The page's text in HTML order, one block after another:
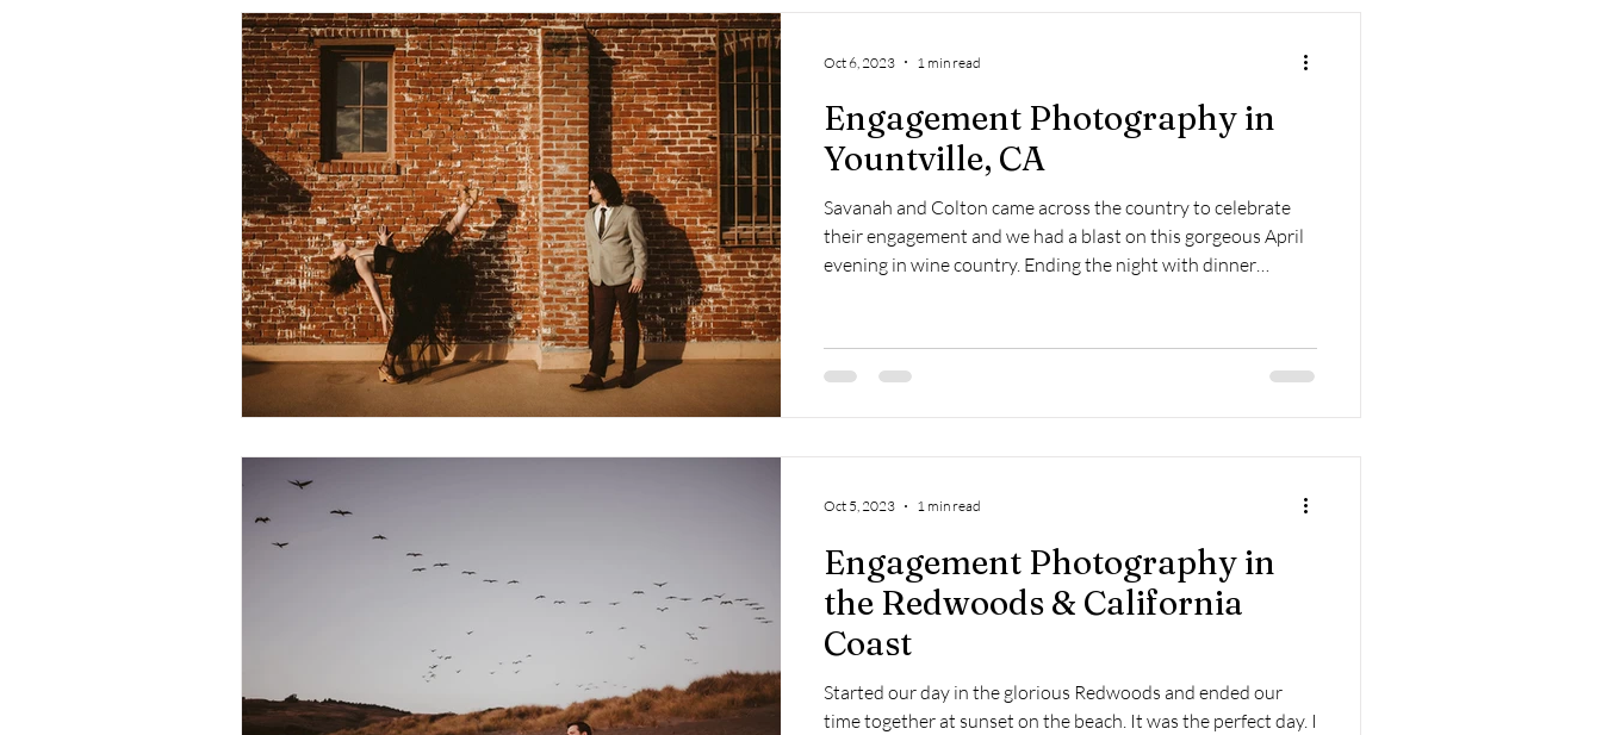
Engagement Photography in
Yountville, CA
Savanah and Colton came across the country to celebrate
their engagement and we had a blast on this gorgeous April
evening in wine country. Ending the night with dinner
Oct 6, 2023 1 min read
Engagement Photography in
the Redwoods & California
Coast
Started our day in the glorious Redwoods and ended our
time together at sunset on the beach. It was the perfect day. I
Oct 5, 2023 1 min read